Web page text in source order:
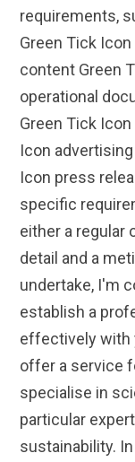
requirements,
Green Tick
content Green
operational
Green Tick
Icon
Icon press
specific
either a regular
detail and a
undertake, I'm
establish a
effectively with
offer a service
specialise in
particular
sustainability.